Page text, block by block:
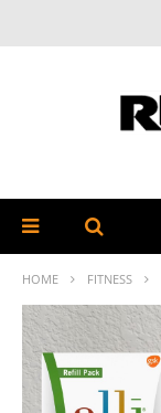
HOME FITNESS